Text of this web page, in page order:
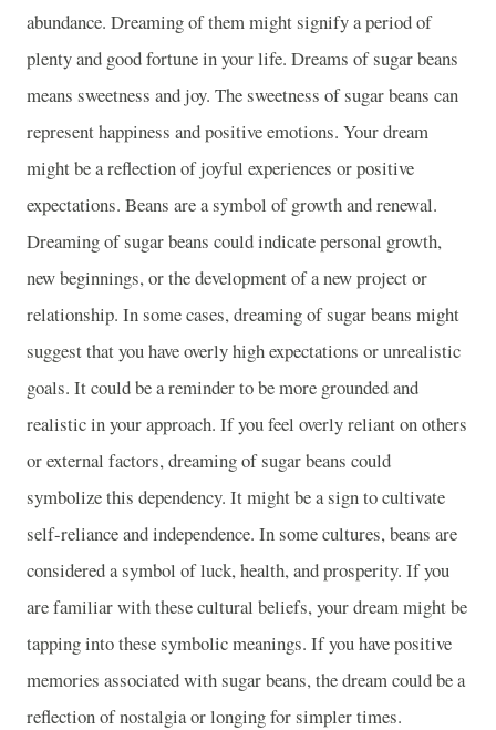
abundance. Dreaming of them might signify a period of
plenty and good fortune in your life. Dreams of sugar beans
means sweetness and joy. The sweetness of sugar beans can
represent happiness and positive emotions. Your dream
might be a reflection of joyful experiences or positive
expectations. Beans are a symbol of growth and renewal.
Dreaming of sugar beans could indicate personal growth,
new beginnings, or the development of a new project or
relationship. In some cases, dreaming of sugar beans might
suggest that you have overly high expectations or unrealistic
goals. It could be a reminder to be more grounded and
realistic in your approach. If you feel overly reliant on others
or external factors, dreaming of sugar beans could
symbolize this dependency. It might be a sign to cultivate
self-reliance and independence. In some cultures, beans are
considered a symbol of luck, health, and prosperity. If you
are familiar with these cultural beliefs, your dream might be
tapping into these symbolic meanings. If you have positive
memories associated with sugar beans, the dream could be a
reflection of nostalgia or longing for simpler times.